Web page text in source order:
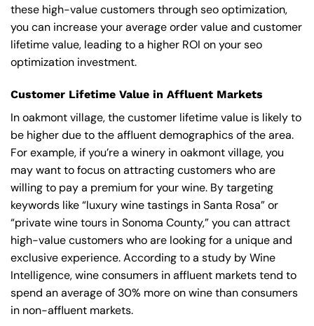
these high-value customers through seo optimization,
you can increase your average order value and customer
lifetime value, leading to a higher ROI on your seo
optimization investment.
Customer Lifetime Value in Affluent Markets
In oakmont village, the customer lifetime value is likely to
be higher due to the affluent demographics of the area.
For example, if you’re a winery in oakmont village, you
may want to focus on attracting customers who are
willing to pay a premium for your wine. By targeting
keywords like “luxury wine tastings in Santa Rosa” or
“private wine tours in Sonoma County,” you can attract
high-value customers who are looking for a unique and
exclusive experience. According to a study by Wine
Intelligence, wine consumers in affluent markets tend to
spend an average of 30% more on wine than consumers
in non-affluent markets.